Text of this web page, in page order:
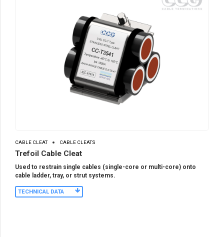
CABLE CLEAT CABLE CLEATS
Trefoil Cable Cleat
Used to restrain single cables (single-core or multi-core) onto
cable ladder, tray, or strut systems.
TECHNICAL DATA